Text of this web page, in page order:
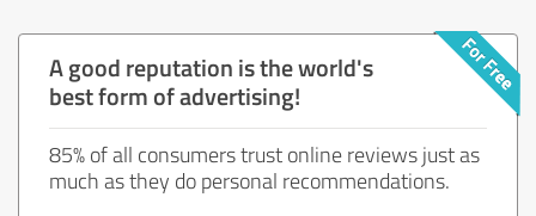
A good reputation is the world's
best form of advertising!
85% of all consumers trust online reviews just as
much as they do personal recommendations.